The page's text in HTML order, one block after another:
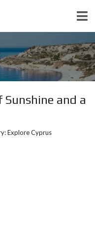
Sunshine and a
Explore Cyprus